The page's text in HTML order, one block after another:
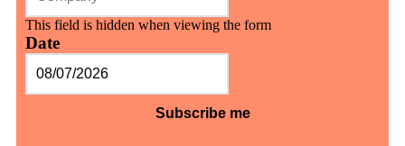
This field is hidden when viewing the form
Date
DD
slash